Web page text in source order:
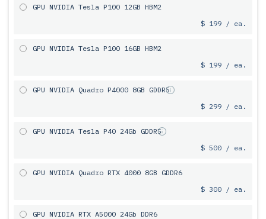
GPU NVIDIA Tesla P100 12GB HBM2
$ 199 / ea.
GPU NVIDIA Tesla P100 16GB HBM2
$ 199 / ea.
GPU NVIDIA Quadro P4000 8GB GDDR5
$ 299 / ea.
GPU NVIDIA Tesla P40 24Gb GDDR5
$ 500 / ea.
GPU NVIDIA Quadro RTX 4000 8GB GDDR6
$ 300 / ea.
GPU NVIDIA RTX A5000 24Gb DDR6